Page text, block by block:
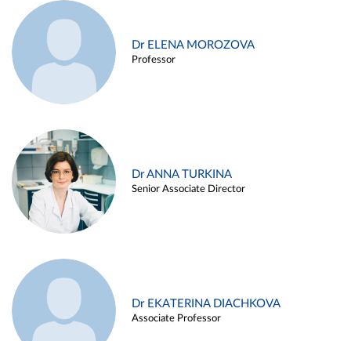
Dr ELENA MOROZOVA
Professor
Dr ANNA TURKINA
Senior Associate Director
Dr EKATERINA DIACHKOVA
Associate Professor